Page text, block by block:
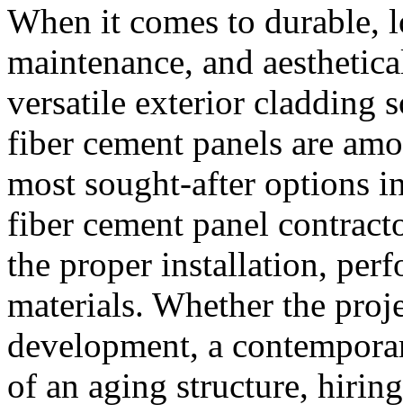
When it comes to durable,
maintenance, and
versatile exterior cladding
fiber cement panels are
most sought-after options
fiber cement panel
the proper installation,
materials. Whether the
development, a
of an aging structure,